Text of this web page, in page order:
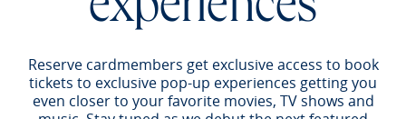
experiences
Reserve cardmembers get exclusive access to book
tickets to exclusive pop-up experiences getting you
even closer to your favorite movies, TV shows and